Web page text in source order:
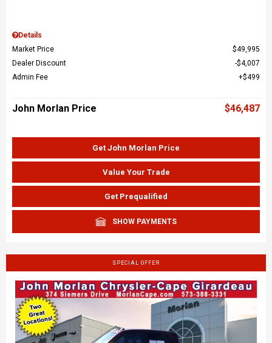
Details
Market Price
$49,995
Dealer Discount
$4,007
Admin Fee
$499
John Morlan Price $46,487
Get John Morlan Price
Value Your Trade
Get Prequalified
SHOW PAYMENTS
SPECIAL OFFER